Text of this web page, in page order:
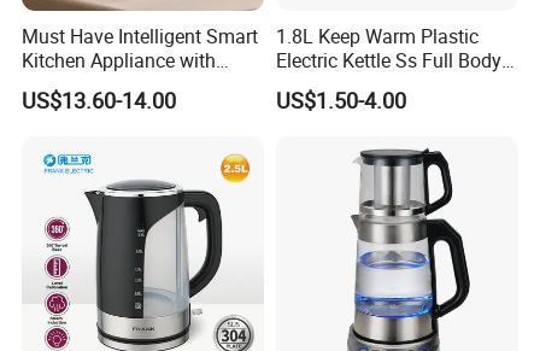
Must Have Intelligent Smart
Kitchen Appliance with
Boiling Water Then Keep
Warm
US$13.60-14.00
1.8L Keep Warm Plastic
Electric Kettle Ss Full Body
Water Boiler
US$1.50-4.00